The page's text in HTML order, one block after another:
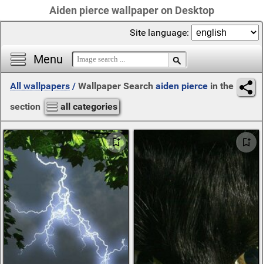
Aiden pierce wallpaper on Desktop
Menu
Site language:
All wallpapers / Wallpaper Search aiden pierce in the
section
all categories